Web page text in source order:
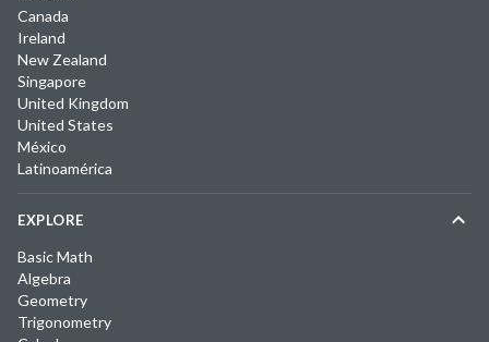
Canada
Ireland
New Zealand
Singapore
United Kingdom
United States
México
Latinoamérica
EXPLORE
Basic Math
Algebra
Geometry
Trigonometry